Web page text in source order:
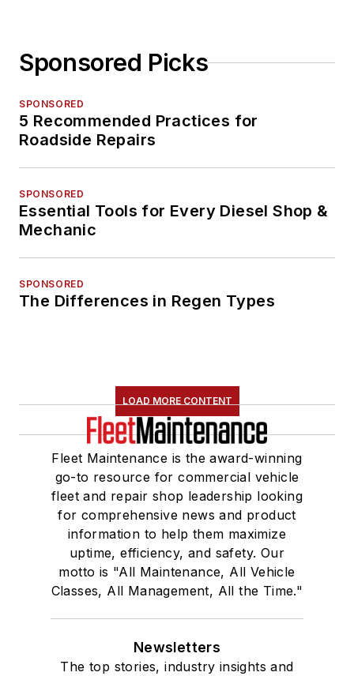
Sponsored Picks
SPONSORED
5 Recommended Practices for
Roadside Repairs
SPONSORED
Essential Tools for Every Diesel Shop &
Mechanic
SPONSORED
The Differences in Regen Types
LOAD MORE CONTENT
Fleet Maintenance is the award-winning
go-to resource for commercial vehicle
fleet and repair shop leadership looking
for comprehensive news and product
information to help them maximize
uptime, efficiency, and safety. Our
motto is "All Maintenance, All Vehicle
Classes, All Management, All the Time."
Newsletters
The top stories, industry insights and